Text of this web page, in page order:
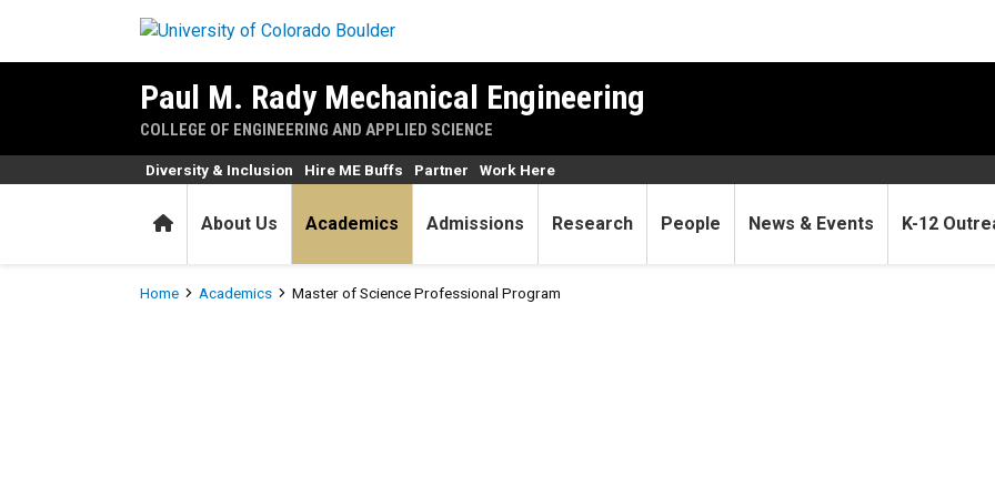
Paul M. Rady Mechanical Engineering
COLLEGE OF ENGINEERING AND APPLIED SCIENCE
HomeAbout Us Academics Admissions Research People News & Events K-12
Diversity & Inclusion Hire ME Buffs Partner Work Here
Breadcrumb
Home Academics Master of Science Professional Program